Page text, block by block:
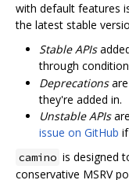
with default features
the latest stable
Stable APIs
through
Deprecationsare
they're added in.
Unstable APIs
issue on GitHub
camino is designed
conservative MSRV